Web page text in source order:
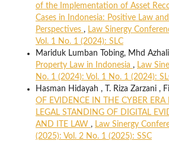
of the Implementation of Asset
Cases in Indonesia: Positive Law
Perspectives , Law Sinergy
Vol. 1 No. 1 (2024): SLC
Mariduk Lumban Tobing, Mhd
Property Law in Indonesia , Law
No. 1 (2024): Vol. 1 No. 1 (2024):
Hasman Hidayah , T. Riza Zarzani ,
OF EVIDENCE IN THE CYBER
LEGAL STANDING OF DIGITAL
AND ITE LAW , Law Sinergy
(2025): Vol. 2 No. 1 (2025): SSC